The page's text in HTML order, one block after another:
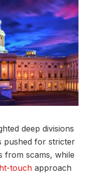
deep divisions
pushed for stricter
from scams, while
touch approach